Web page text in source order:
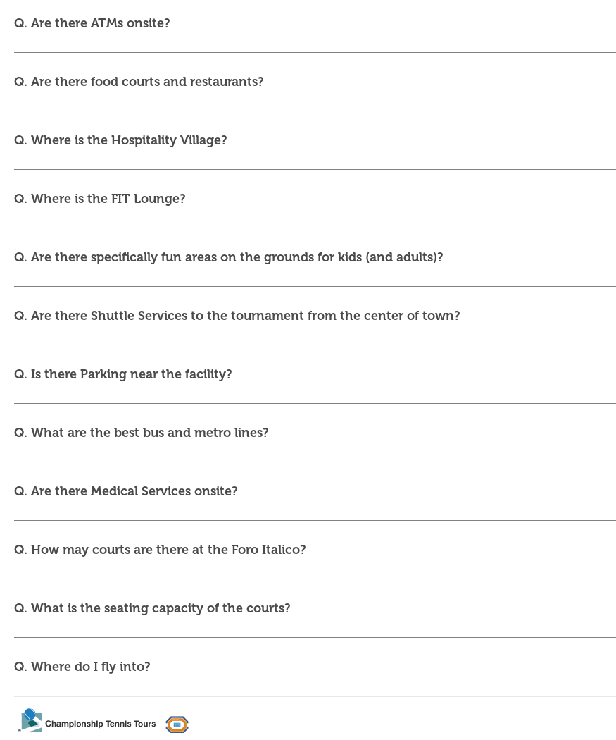
Q. Are there ATMs onsite?
Q. Are there food courts and restaurants?
Q. Where is the Hospitality Village?
Q. Where is the FIT Lounge?
Q. Are there specifically fun areas on the grounds for kids (and adults)?
Q. Are there Shuttle Services to the tournament from the center of town?
Q. Is there Parking near the facility?
Q. What are the best bus and metro lines?
Q. Are there Medical Services onsite?
Q. How may courts are there at the Foro Italico?
Q. What is the seating capacity of the courts?
Q. Where do I fly into?